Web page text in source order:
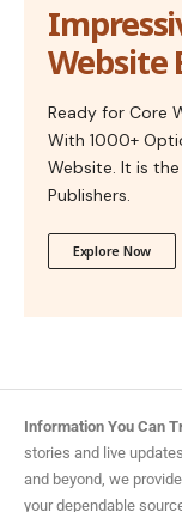
Website
Ready for Core
With 1000+
Website. It is
Publishers.
Explore Now
Information You Can
stories and live
and beyond, we
your dependable